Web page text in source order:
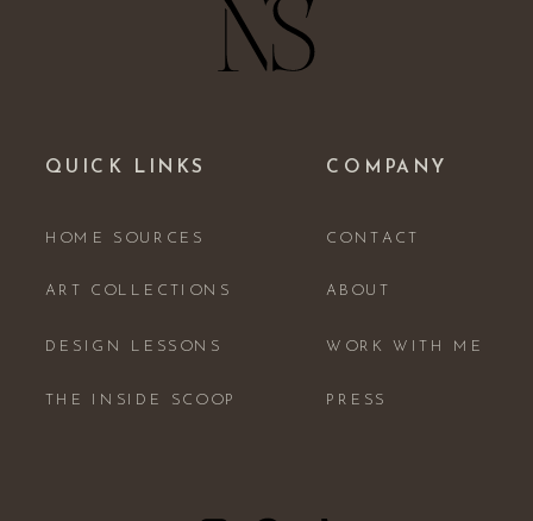
ABOUT
WORK WITH ME
PRESS
CONTACT
COMPANY
THE INSIDE SCOOP
DESIGN LESSONS
ART COLLECTIONS
HOME SOURCES
QUICK LINKS